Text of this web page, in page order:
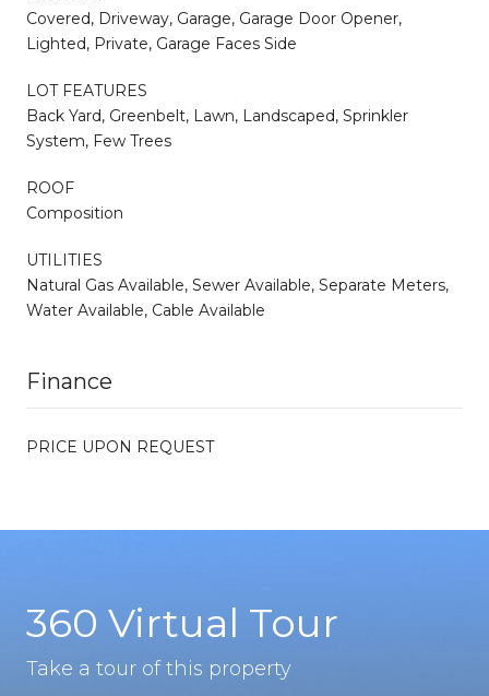
Covered, Driveway, Garage, Garage Door Opener,
Lighted, Private, Garage Faces Side
LOT FEATURES
Back Yard, Greenbelt, Lawn, Landscaped, Sprinkler
System, Few Trees
ROOF
Composition
UTILITIES
Natural Gas Available, Sewer Available, Separate Meters,
Water Available, Cable Available
Finance
PRICE UPON REQUEST
360 Virtual Tour
Take a tour of this property